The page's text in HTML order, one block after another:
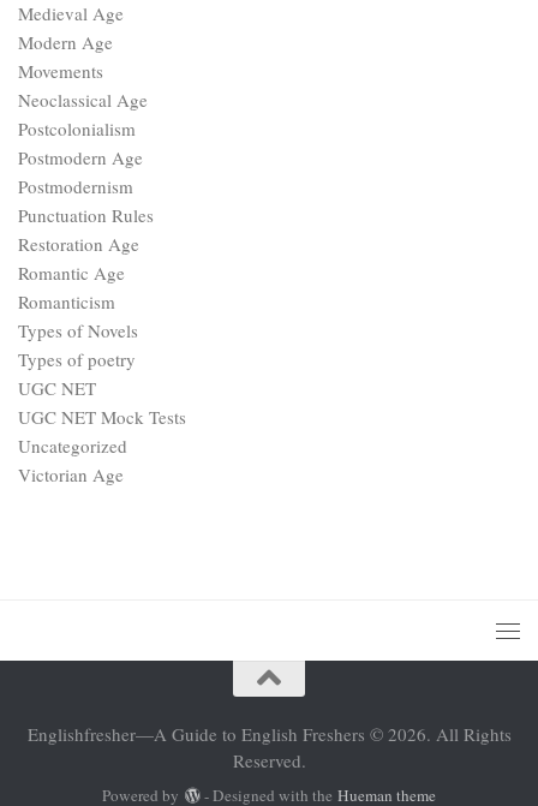
Medieval Age
Modern Age
Movements
Neoclassical Age
Postcolonialism
Postmodern Age
Postmodernism
Punctuation Rules
Restoration Age
Romantic Age
Romanticism
Types of Novels
Types of poetry
UGC NET
UGC NET Mock Tests
Uncategorized
Victorian Age
Englishfresher—A Guide to English Freshers © 2026. All Rights
Reserved.
Powered by - Designed with the Hueman theme